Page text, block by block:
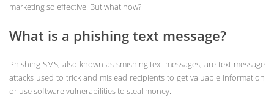
marketing so effective. But what now?
What is a phishing text message?
Phishing SMS, also known as smishing text messages, are text message
attacks used to trick and mislead recipients to get valuable information
or use software vulnerabilities to steal money.